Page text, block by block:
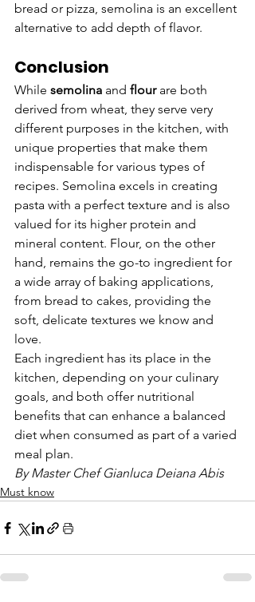
bread or pizza, semolina is an excellent
alternative to add depth of flavor.
Conclusion
While semolina and flour are both
derived from wheat, they serve very
different purposes in the kitchen, with
unique properties that make them
indispensable for various types of
recipes. Semolina excels in creating
pasta with a perfect texture and is also
valued for its higher protein and
mineral content. Flour, on the other
hand, remains the go-to ingredient for
a wide array of baking applications,
from bread to cakes, providing the
soft, delicate textures we know and
love.
Each ingredient has its place in the
kitchen, depending on your culinary
goals, and both offer nutritional
benefits that can enhance a balanced
diet when consumed as part of a varied
meal plan.
By Master Chef Gianluca Deiana Abis
Must know